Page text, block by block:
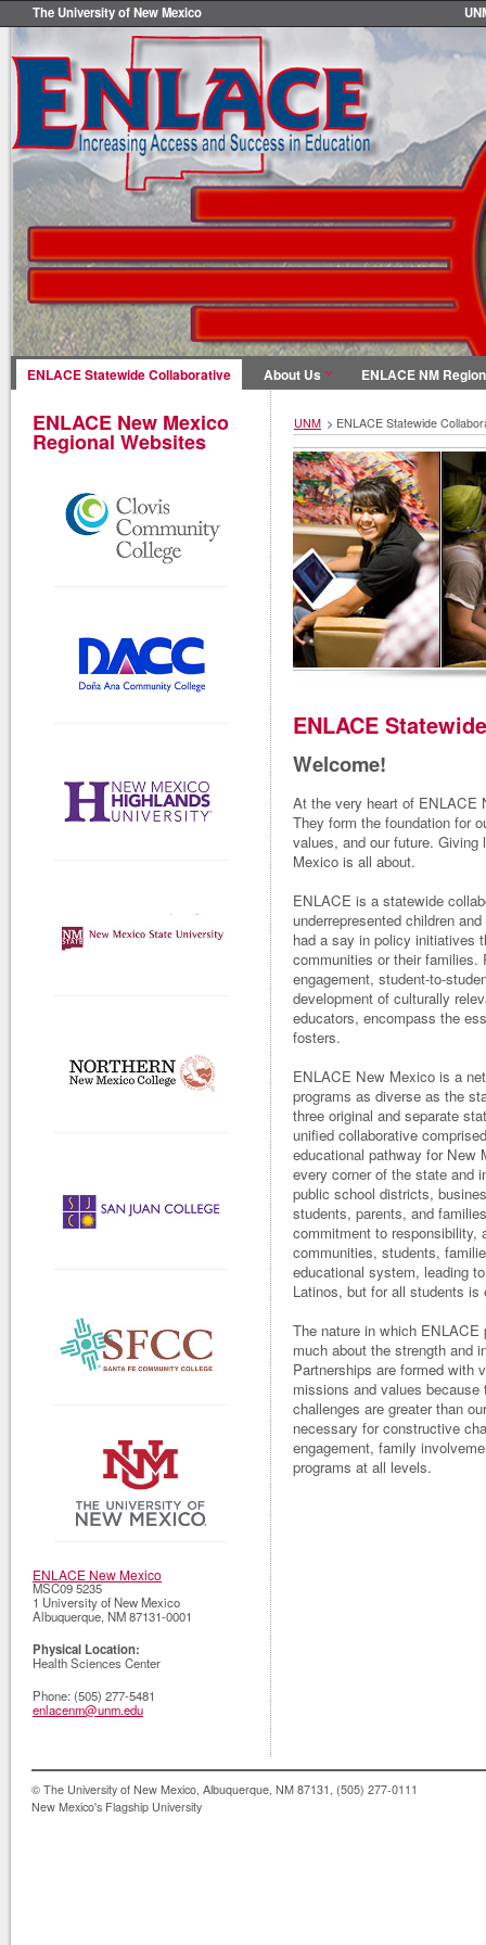
The University of New Mexico
ENLACE Statewide Collaborative About Us ENLACE NM
ENLACE New Mexico
Regional Websites
ENLACE New Mexico
MSC09 5235
1 University of New Mexico
Albuquerque, NM87131-0001
Physical Location:
Health Sciences Center
Phone: (505) 277-5481
enlacenm@unm.edu
UNM > ENLACE Statewide
ENLACE
Welcome!
At the very heart of ENLACE
They form the foundation for
values, and our future.
Mexico is all about.
ENLACE is a statewide
underrepresented children
had a say in policy initiatives
communities or their families.
engagement, student-to-
development of culturally
educators, encompass the
fosters.
ENLACE New Mexico is a
programs as diverse as the
three original and separate
unified collaborative
educational pathway for New
every corner of the state and
public school districts,
students, parents, and
commitment to responsibility,
communities, students,
educational system, leading
Latinos, but for all students
The nature in which
much about the strength and
Partnerships are formed with
missions and values
challenges are greater than
necessary for constructive
engagement, family
programs at all levels.
© The University of New Mexico, Albuquerque, NM 87131, (505) 277-0111
New Mexico's Flagship University